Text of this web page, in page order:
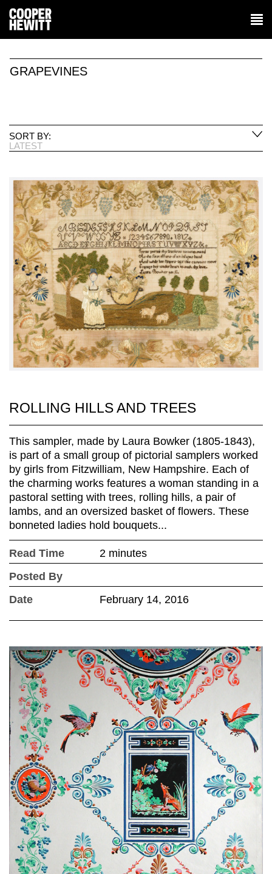
GRAPEVINES
SORT BY:
LATEST
ROLLING HILLS AND TREES
This sampler, made by Laura Bowker (1805-1843),
is part of a small group of pictorial samplers worked
by girls from Fitzwilliam, New Hampshire. Each of
the charming works features a woman standing in a
pastoral setting with trees, rolling hills, a pair of
lambs, and an oversized basket of flowers. These
bonneted ladies hold bouquets...
Read Time
2 minutes
Posted By
Date
February 14, 2016